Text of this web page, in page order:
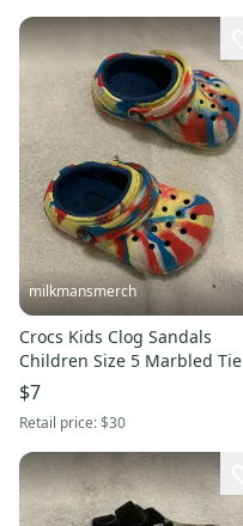
milkmansmerch
Crocs Kids Clog Sandals
Children Size 5 Marbled Tie
Dye
$7
Retail price:$30